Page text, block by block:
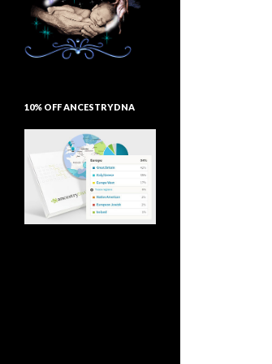
10% OFF ANCESTRYDNA